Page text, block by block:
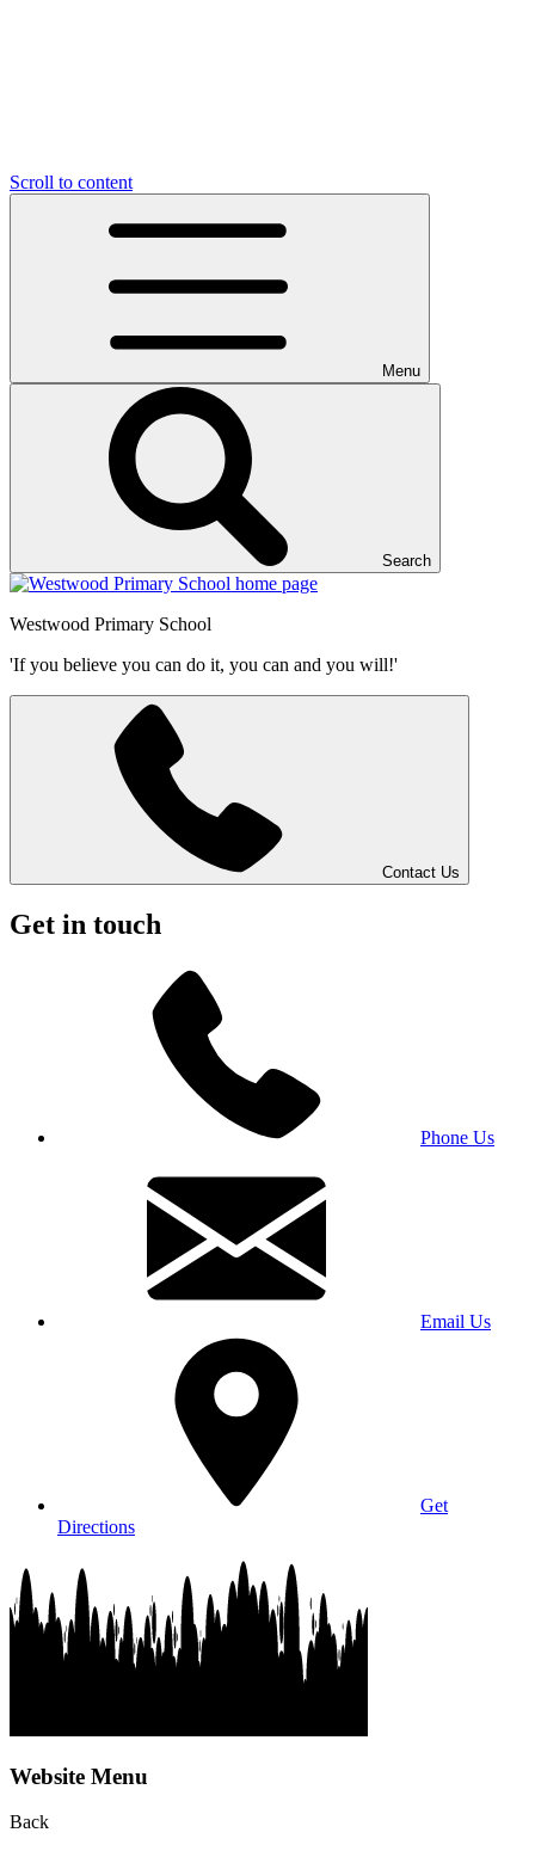
Scroll to content
Menu
Search
Westwood Primary School
'If you believe you can do it, you can and you will!'
Contact Us
Get in touch
Phone Us
Email Us
Get
Directions
Website Menu
Back